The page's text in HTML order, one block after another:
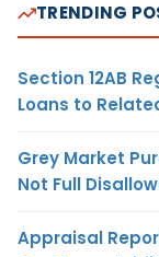
TRENDING
Section 12AB
Loans to
Grey Market
Not Full
Appraisal